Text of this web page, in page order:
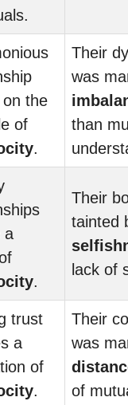
the
of
.
Their
was
than
a
.
Their
tainted
lack of
trust
a
of
.
Their
was
of